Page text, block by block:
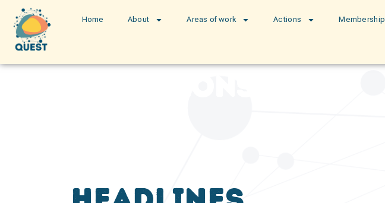
Home About Areas of work Actions Membership